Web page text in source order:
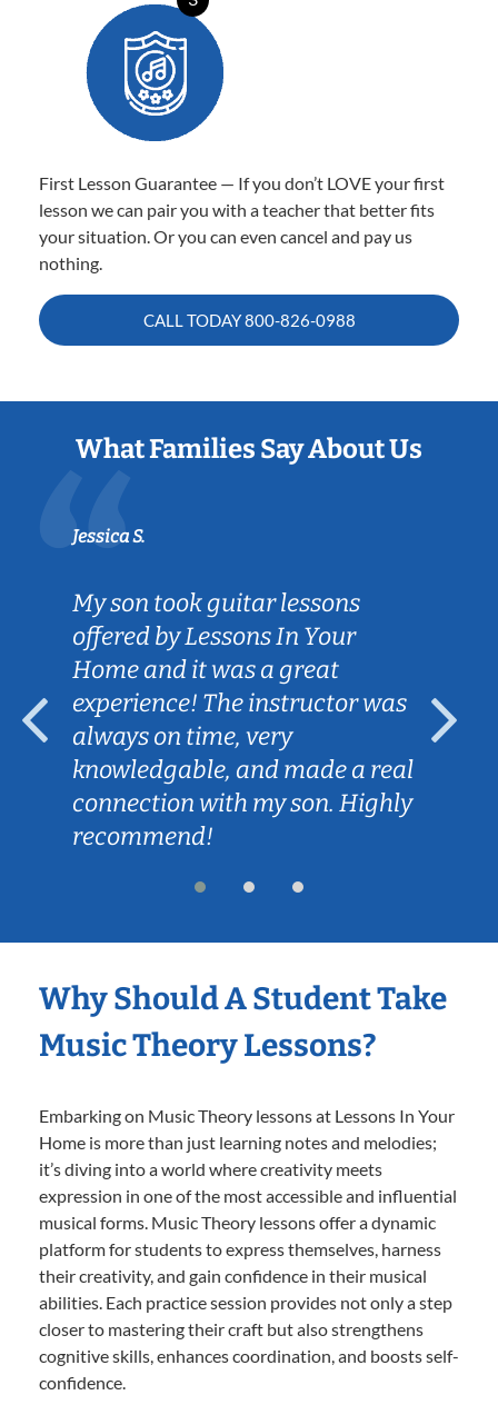
First Lesson Guarantee — If you don’t LOVE your first
lesson we can pair you with a teacher that better fits
your situation. Or you can even cancel and pay us
nothing.
CALL TODAY800-826-0988
What Families Say About Us
Jessica S.
My son took guitar lessons
offered by Lessons In Your
Home and it was a great
experience! The instructor was
always on time, very
knowledgable, and made a real
connection with my son. Highly
recommend!
Why Should A Student Take
Music Theory Lessons?
Embarking on Music Theory lessons at Lessons In Your
Home is more than just learning notes and melodies;
it’s diving into a world where creativity meets
expression in one of the most accessible and influential
musical forms. Music Theory lessons offer a dynamic
platform for students to express themselves, harness
their creativity, and gain confidence in their musical
abilities. Each practice session provides not only a step
closer to mastering their craft but also strengthens
cognitive skills, enhances coordination, and boosts self-
confidence.